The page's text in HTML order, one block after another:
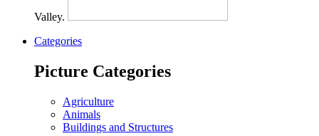
Valley.
Categories
Picture Categories
Agriculture
Animals
Buildings and Structures